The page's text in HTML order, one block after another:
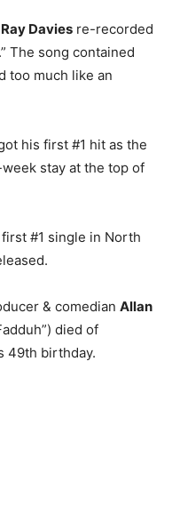
Ray Davies re-recorded
The song contained
too much like an
his first #1 hit as the
stay at the top of
first #1 single in North
& comedian Allan
died of
49th birthday.